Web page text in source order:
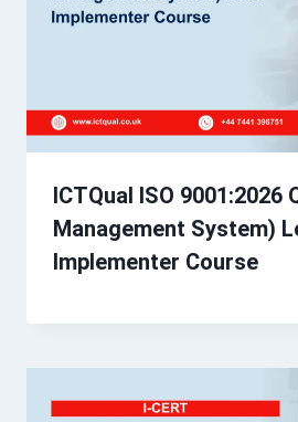
ICTQual ISO 9001:2026
Management System)
Implementer Course